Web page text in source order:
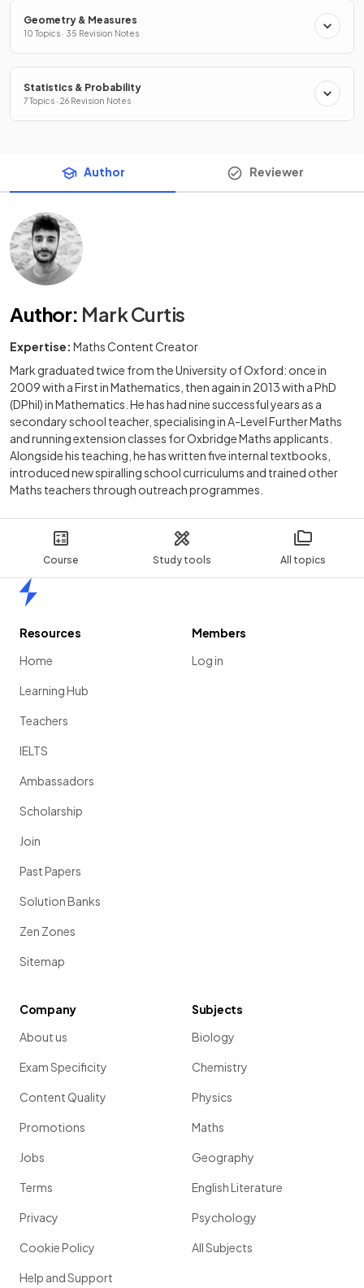
Course Study tools All topics
Geometry & Measures
10 Topics · 35 Revision Notes
Statistics & Probability
7 Topics · 26 Revision Notes
Author Reviewer
Author: Mark Curtis
Expertise: Maths Content Creator
Mark graduated twice from the University of Oxford: once in
2009 with a First in Mathematics, then again in 2013 with a PhD
(DPhil) in Mathematics. He has had nine successful years as a
secondary school teacher, specialising in A-Level Further Maths
and running extension classes for Oxbridge Maths applicants.
Alongside his teaching, he has written five internal textbooks,
introduced new spiralling school curriculums and trained other
Maths teachers through outreach programmes.
Resources
Home
Learning Hub
Teachers
IELTS
Ambassadors
Scholarship
Join
Past Papers
Solution Banks
Zen Zones
Sitemap
Members
Log in
Company
About us
Exam Specificity
Content Quality
Promotions
Jobs
Terms
Privacy
Cookie Policy
Help and Support
Subjects
Biology
Chemistry
Physics
Maths
Geography
English Literature
Psychology
All Subjects